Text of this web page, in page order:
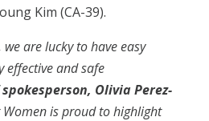
Kim (CA-39).
we are lucky to have easy
effective and safe
Olivia Perez-
Women is proud to highlight